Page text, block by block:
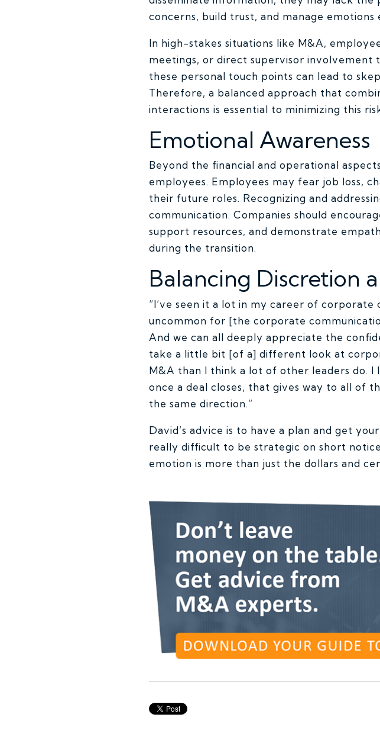
concerns, build trust, and manage
In high-stakes situations like M&A,
meetings, or direct supervisor involvement
these personal touch points can lead to
Therefore, a balanced approach that
interactions is essential to minimizing this
Emotional Awareness
Beyond the financial and operational
employees. Employees may fear job loss,
their future roles. Recognizing and
communication. Companies should
support resources, and demonstrate
during the transition.
Balancing Discretion
“I’ve seen it a lot in my career of corporate
uncommon for [the corporate
And we can all deeply appreciate the
take a little bit [of a] different look at
M&A than I think a lot of other leaders do. I
once a deal closes, that gives way to all of
the same direction.”
David’s advice is to have a plan and get
really difficult to be strategic on short
emotion is more than just the dollars and